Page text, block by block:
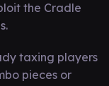
the Cradle
taxing players
pieces or